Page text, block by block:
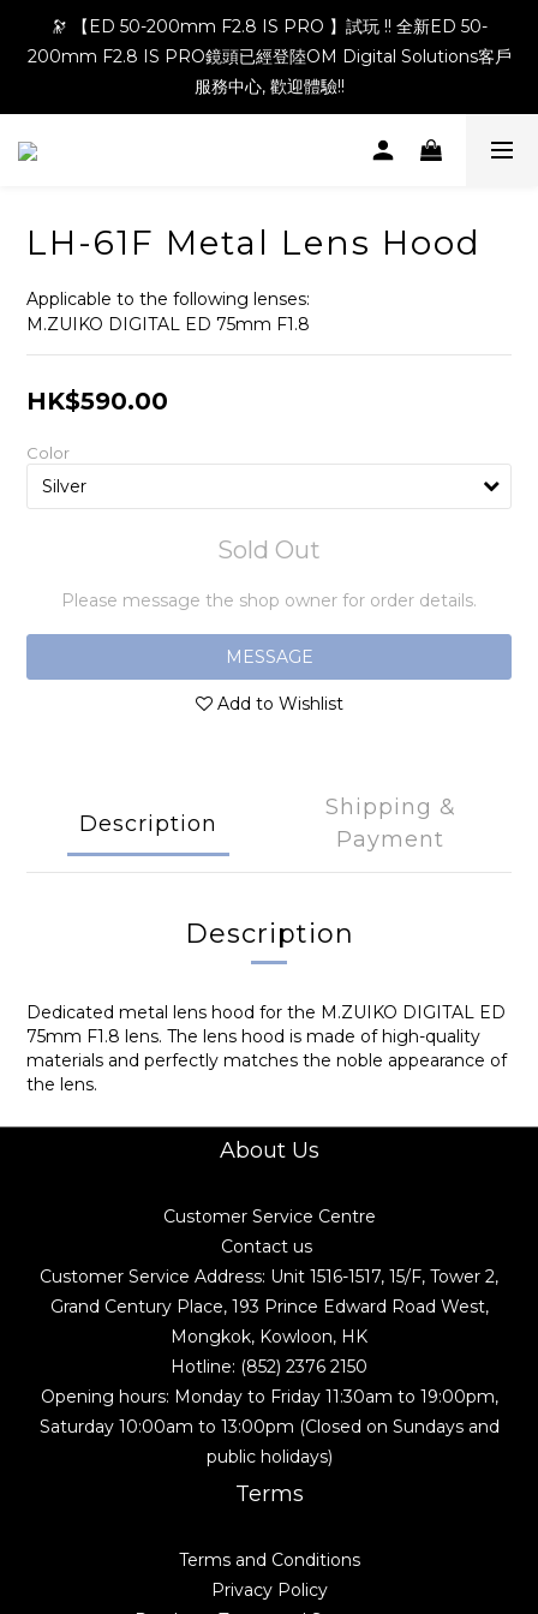
🔭 【ED 50-200mm F2.8 IS PRO 】試玩 !! 全新ED 50-
200mm F2.8 IS PRO鏡頭已經登陸OM Digital Solutions客戶
服務中心, 歡迎體驗!!
LH-61F Metal Lens Hood
Applicable to the following lenses:
M.ZUIKO DIGITAL ED 75mm F1.8
HK$590.00
Color
Sold Out
Please message the shop owner for order details.
MESSAGE
Add to Wishlist
Description
Shipping &
Payment
Description
Dedicated metal lens hood for the M.ZUIKO DIGITAL ED
75mm F1.8 lens. The lens hood is made of high-quality
materials and perfectly matches the noble appearance of
the lens.
About Us
Customer Service Centre
Contact us
Customer Service Address: Unit 1516-1517, 15/F, Tower 2,
Grand Century Place, 193 Prince Edward Road West,
Mongkok, Kowloon, HK
Hotline: (852) 2376 2150
Opening hours: Monday to Friday 11:30am to 19:00pm,
Saturday 10:00am to 13:00pm (Closed on Sundays and
public holidays)
Terms
Terms and Conditions
Privacy Policy